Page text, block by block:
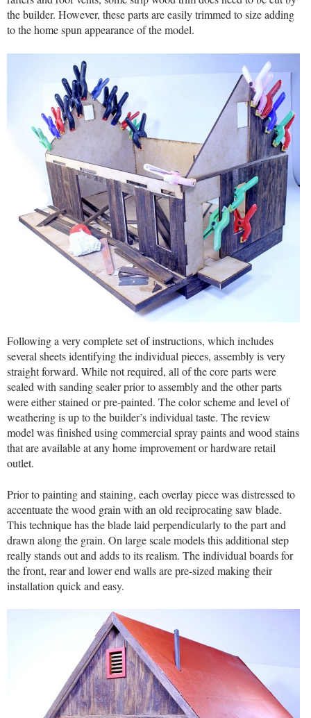
the builder. However, these parts are easily trimmed to size adding
to the home spun appearance of the model.
Following a very complete set of instructions, which includes
several sheets identifying the individual pieces, assembly is very
straight forward. While not required, all of the core parts were
sealed with sanding sealer prior to assembly and the other parts
were either stained or pre-painted. The color scheme and level of
weathering is up to the builder’s individual taste. The review
model was finished using commercial spray paints and wood stains
that are available at any home improvement or hardware retail
outlet.
Prior to painting and staining, each overlay piece was distressed to
accentuate the wood grain with an old reciprocating saw blade.
This technique has the blade laid perpendicularly to the part and
drawn along the grain. On large scale models this additional step
really stands out and adds to its realism. The individual boards for
the front, rear and lower end walls are pre-sized making their
installation quick and easy.